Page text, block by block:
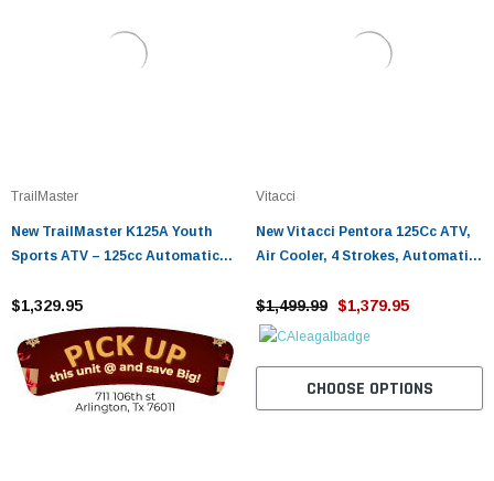
TrailMaster
New TrailMaster K125A Youth
Sports ATV – 125cc Automatic
$1,329.95
Vitacci
New Vitacci Pentora 125Cc ATV,
Air Cooler, 4 Strokes, Automatic
$1,499.99 $1,379.95
CHOOSE OPTIONS